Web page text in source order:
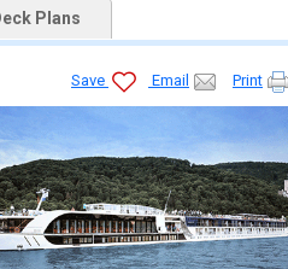
Plans
Save Email Print